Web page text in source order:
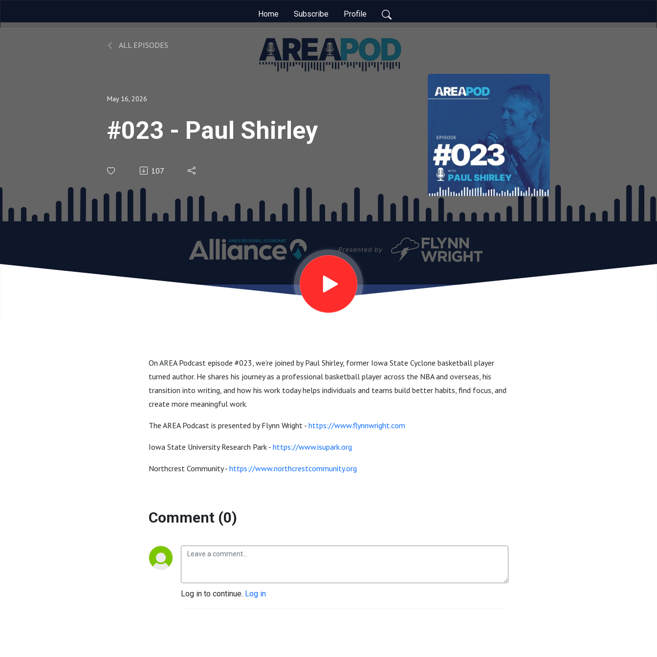
Home Subscribe Profile
ALL EPISODES
May 16, 2026
#023 - Paul Shirley
107
On AREA Podcast episode #023, we’re joined by Paul Shirley, former Iowa State Cyclone basketball player
turned author. He shares his journey as a professional basketball player across the NBA and overseas, his
transition into writing, and how his work today helps individuals and teams build better habits, find focus, and
create more meaningful work.
The AREA Podcast is presented by Flynn Wright - https://www.flynnwright.com
Iowa State University Research Park - https://www.isupark.org
Northcrest Community - https://www.northcrestcommunity.org
Comment (0)
Log in to continue. Log in